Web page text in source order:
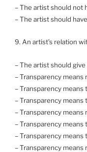
– The artist should not
– The artist should
9. An artist’s relation
– The artist should
– Transparency means
– Transparency means
– Transparency means
– Transparency means
– Transparency means
– Transparency means
– Transparency means